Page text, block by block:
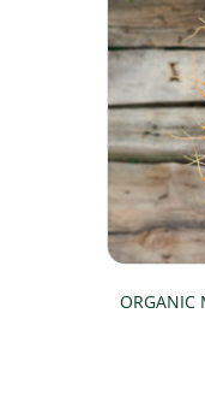
ORGANIC